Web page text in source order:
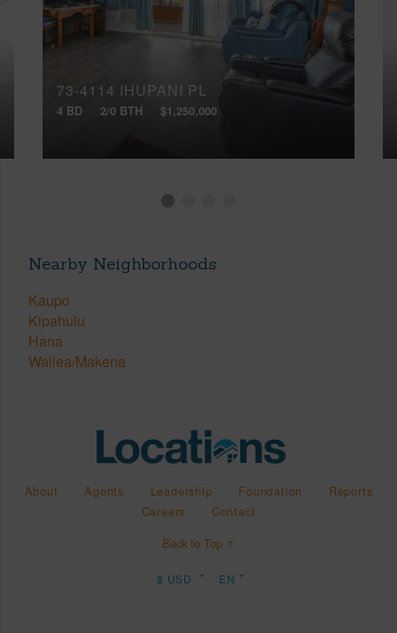
73-4114 IHUPANI PL
4 BD 2/0 BTH $1,250,000
Nearby Neighborhoods
Kaupo
Kipahulu
Hana
Wailea/Makena
About Agents Leadership Foundation
Reports
Careers
Contact
Back to Top ↑